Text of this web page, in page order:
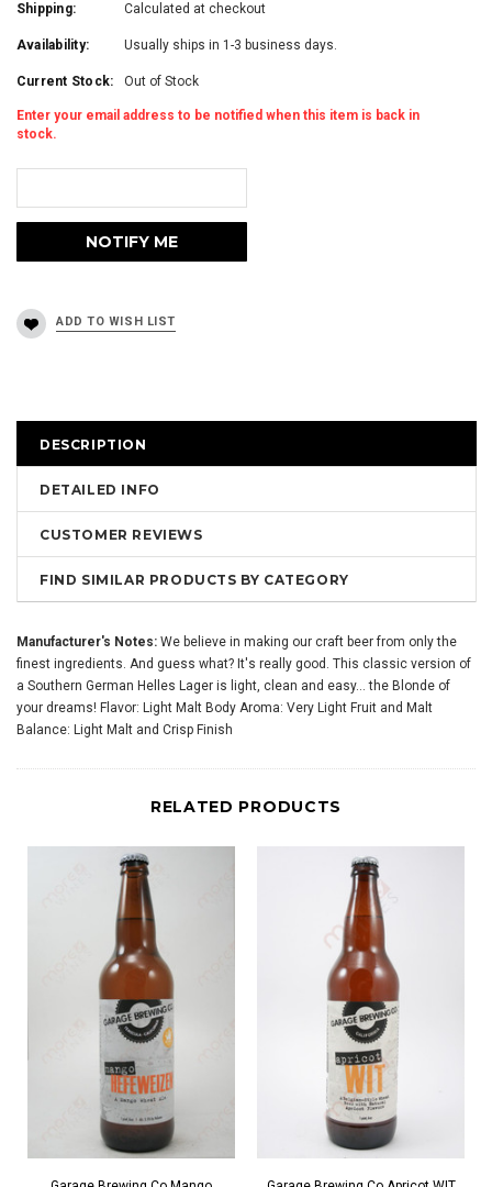
Shipping: Calculated at checkout
Availability: Usually ships in 1-3 business days.
Current Stock: Out of Stock
Enter your email address to be notified when this item is back in
stock.
DESCRIPTION
DETAILED INFO
CUSTOMER REVIEWS
FIND SIMILAR PRODUCTS BY CATEGORY
Manufacturer's Notes: We believe in making our craft beer from only the
finest ingredients. And guess what? It's really good. This classic version of
a Southern German Helles Lager is light, clean and easy... the Blonde of
your dreams! Flavor: Light Malt Body Aroma: Very Light Fruit and Malt
Balance: Light Malt and Crisp Finish
RELATED PRODUCTS